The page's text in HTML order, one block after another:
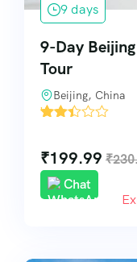
Special Services
9 days
9-Day
Tour
Beijing, China
'
₹199.99 ₹
Chat